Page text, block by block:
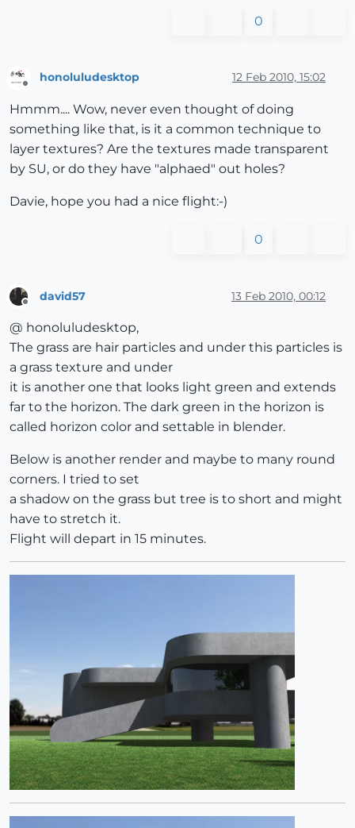
0
honoluludesktop 12 Feb 2010, 15:02
Hmmm.... Wow, never even thought of doing
something like that, is it a common technique to
layer textures? Are the textures made transparent
by SU, or do they have "alphaed" out holes?
Davie, hope you had a nice flight:-)
0
david57 13 Feb 2010, 00:12
@ honoluludesktop,
The grass are hair particles and under this particles is
a grass texture and under
it is another one that looks light green and extends
far to the horizon. The dark green in the horizon is
called horizon color and settable in blender.
Below is another render and maybe to many round
corners. I tried to set
a shadow on the grass but tree is to short and might
have to stretch it.
Flight will depart in 15 minutes.